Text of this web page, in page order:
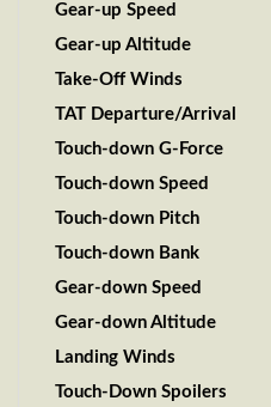
Gear-up Speed
Gear-up Altitude
Take-Off Winds
TAT Departure/Arrival
Touch-down G-Force
Touch-down Speed
Touch-down Pitch
Touch-down Bank
Gear-down Speed
Gear-down Altitude
Landing Winds
Touch-Down Spoilers